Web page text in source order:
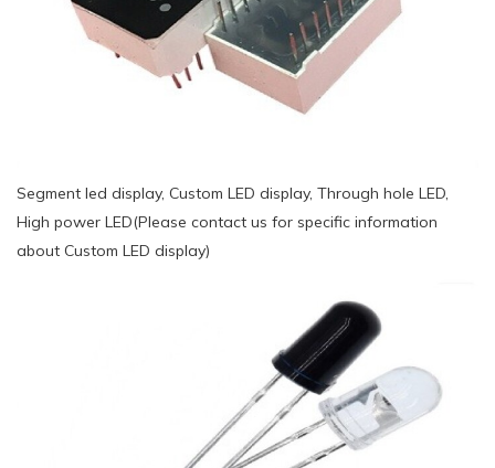
Segment led display, Custom LED display, Through hole LED,
High power LED(Please contact us for specific information
about Custom LED display)